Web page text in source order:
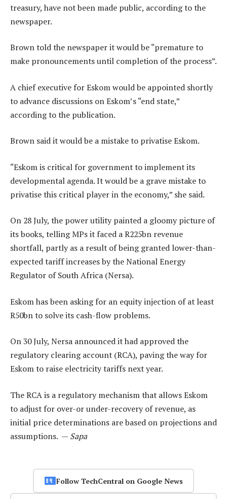
treasury, have not been made public, according to the
newspaper.
Brown told the newspaper it would be “premature to
make pronouncements until completion of the process”.
A chief executive for Eskom would be appointed shortly
to advance discussions on Eskom’s “end state,”
according to the publication.
Brown said it would be a mistake to privatise Eskom.
“Eskom is critical for government to implement its
developmental agenda. It would be a grave mistake to
privatise this critical player in the economy,” she said.
On 28 July, the power utility painted a gloomy picture of
its books, telling MPs it faced a R225bn revenue
shortfall, partly as a result of being granted lower-than-
expected tariff increases by the National Energy
Regulator of South Africa (Nersa).
Eskom has been asking for an equity injection of at least
R50bn to solve its cash-flow problems.
On 30 July, Nersa announced it had approved the
regulatory clearing account (RCA), paving the way for
Eskom to raise electricity tariffs next year.
The RCA is a regulatory mechanism that allows Eskom
to adjust for over-or under-recovery of revenue, as
initial price determinations are based on projections and
assumptions. — Sapa
Follow TechCentral on Google News